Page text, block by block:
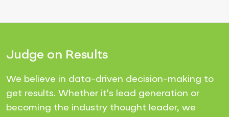
Judge on Results
We believe in data-driven decision-making to
get results. Whether it's lead generation or
becoming the industry thought leader, we